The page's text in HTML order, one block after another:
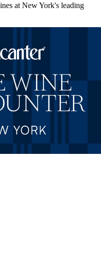
at New York's leading